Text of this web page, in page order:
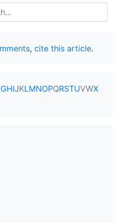
, cite this article.
GHIJKLMNOPQRSTUVWX